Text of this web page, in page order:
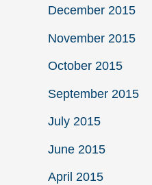
December 2015
November 2015
October 2015
September 2015
July 2015
June 2015
April 2015